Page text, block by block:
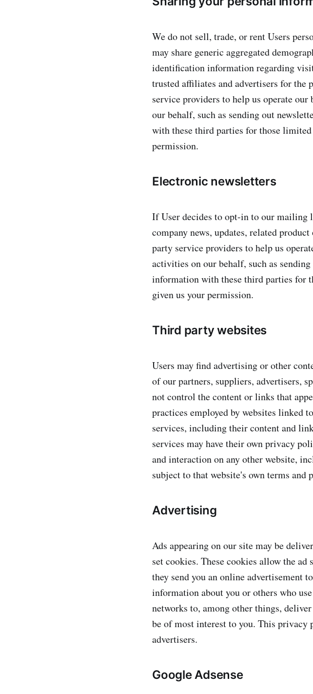
We do not sell, trade, or rent Users
may share generic aggregated
identification information regarding
trusted affiliates and advertisers for the
service providers to help us operate
our behalf, such as sending out
with these third parties for those
permission.
Electronic newsletters
If User decides to opt-in to our
company news, updates, related
party service providers to help us
activities on our behalf, such as
information with these third parties for
given us your permission.
Third party websites
Users may find advertising or other
of our partners, suppliers, advertisers,
not control the content or links that
practices employed by websites linked
services, including their content and
services may have their own privacy
and interaction on any other website,
subject to that website's own terms and
Advertising
Ads appearing on our site may be
set cookies. These cookies allow the
they send you an online advertisement
information about you or others who
networks to, among other things,
be of most interest to you. This privacy
advertisers.
Google Adsense